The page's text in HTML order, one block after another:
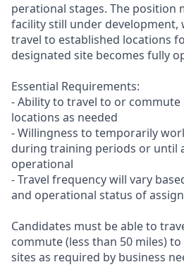
perational stages. The position
facility still under development,
travel to established locations
designated site becomes fully
Essential Requirements:
- Ability to travel to or
locations as needed
- Willingness to temporarily
during training periods or until
operational
- Travel frequency will vary
and operational status of
Candidates must be able to
commute (less than 50 miles)
sites as required by business